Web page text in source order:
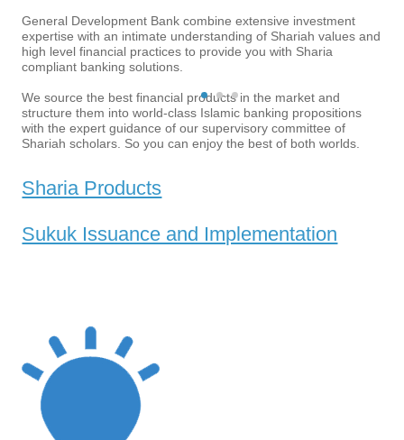
towards...
MORE
Understanding the
project
Structuring the project
Pre-marketing
feedback
documents and Fatwa
MORE
General Development Bank combine extensive investment
expertise with an intimate understanding of Shariah values and
high level financial practices to provide you with Sharia
compliant banking solutions.
We source the best financial products in the market and
structure them into world-class Islamic banking propositions
with the expert guidance of our supervisory committee of
Shariah scholars. So you can enjoy the best of both worlds.
Sharia Products
Sukuk Issuance and Implementation